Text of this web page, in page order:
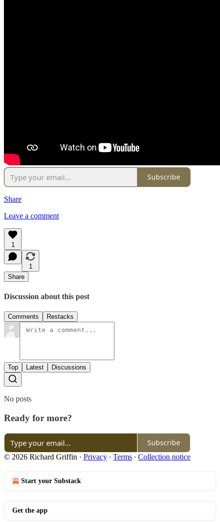
Subscribe
Share
Leave a comment
1
1
Share
Discussion about this post
Comments Restacks
Top Latest Discussions
No posts
Ready for more?
Subscribe
© 2026 Richard Griffin · Privacy ∙ Terms ∙ Collection notice
Start your Substack
Get the app